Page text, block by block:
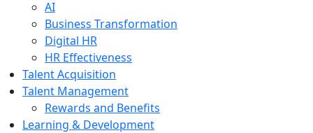
AI
Business Transformation
Digital HR
HR Effectiveness
Talent Acquisition
Talent Management
Rewards and Benefits
Learning & Development